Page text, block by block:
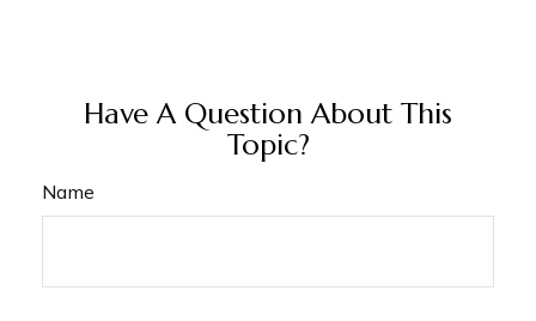
Have A Question About This
Topic?
Name